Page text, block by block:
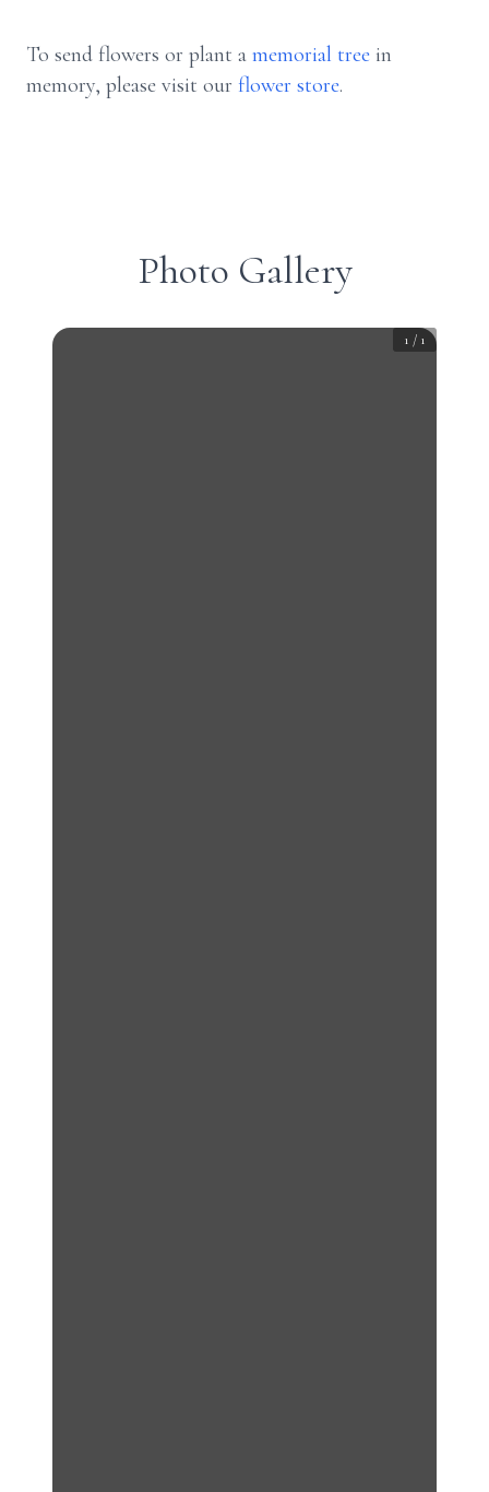
To send flowers or plant a memorial tree in
memory, please visit our flower store.
Photo Gallery
1 / 1